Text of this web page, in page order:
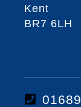
Kent
BR7 6LH